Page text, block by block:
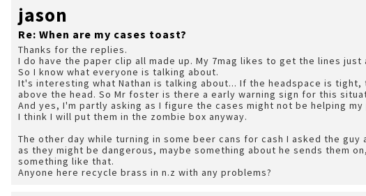
jason
Re: When are my cases toast?
Thanks for the replies.
I do have the paper clip all made up. My 7mag likes to get the lines just
So I know what everyone is talking about.
It's interesting what Nathan is talking about... If the headspace is
above the head. So Mr foster is there a early warning sign for this
And yes, I'm partly asking as I figure the cases might not be helping
I think I will put them in the zombie box anyway.
The other day while turning in some beer cans for cash I asked the
as they might be dangerous, maybe something about he sends them
something like that.
Anyone here recycle brass in n.z with any problems?